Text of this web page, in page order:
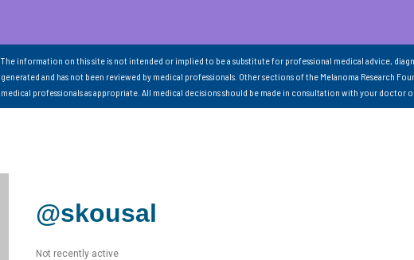
The information on this site is not intended or implied to be a substitute for professional medical advice,
generated and has not been reviewed by medical professionals. Other sections of the Melanoma Research
medical professionals as appropriate. All medical decisions should be made in consultation with your doctor
@skousal
Not recently active